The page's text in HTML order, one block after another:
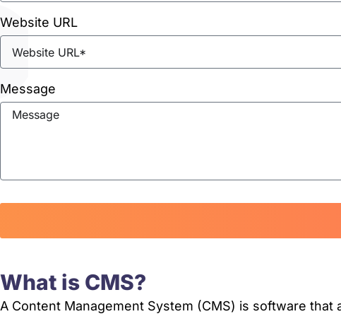
Website URL
Message
What is CMS?
A Content Management System (CMS) is software